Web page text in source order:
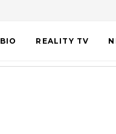
BIO REALITY TV